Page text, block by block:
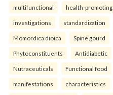
multifunctional health-promoting
investigations standardization
Momordica dioica Spine gourd
Phytoconstituents Antidiabetic
Nutraceuticals Functional food
manifestations characteristics